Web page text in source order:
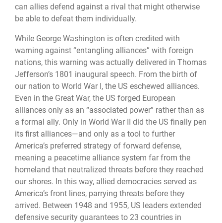
can allies defend against a rival that might otherwise
be able to defeat them individually.
While George Washington is often credited with
warning against “entangling alliances” with foreign
nations, this warning was actually delivered in Thomas
Jefferson’s 1801 inaugural speech. From the birth of
our nation to World War I, the US eschewed alliances.
Even in the Great War, the US forged European
alliances only as an “associated power” rather than as
a formal ally. Only in World War II did the US finally pen
its first alliances—and only as a tool to further
America’s preferred strategy of forward defense,
meaning a peacetime alliance system far from the
homeland that neutralized threats before they reached
our shores. In this way, allied democracies served as
America’s front lines, parrying threats before they
arrived. Between 1948 and 1955, US leaders extended
defensive security guarantees to 23 countries in